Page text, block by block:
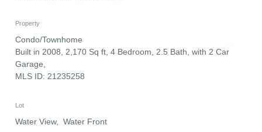
Property
Condo/Townhome
Built in 2008, 2,170 Sq ft, 4 Bedroom, 2.5 Bath, with 2 Car
Garage,
MLS ID: 21235258
Lot
Water View, Water Front